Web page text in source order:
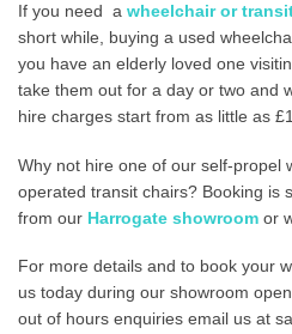
If you need a wheelchair or
short while, buying a used
you have an elderly loved one
take them out for a day or two and
hire charges start from as little as
Why not hire one of our self-propel
operated transit chairs? Booking is
from our Harrogate showroom or
For more details and to book your
us today during our showroom
out of hours enquiries email us at